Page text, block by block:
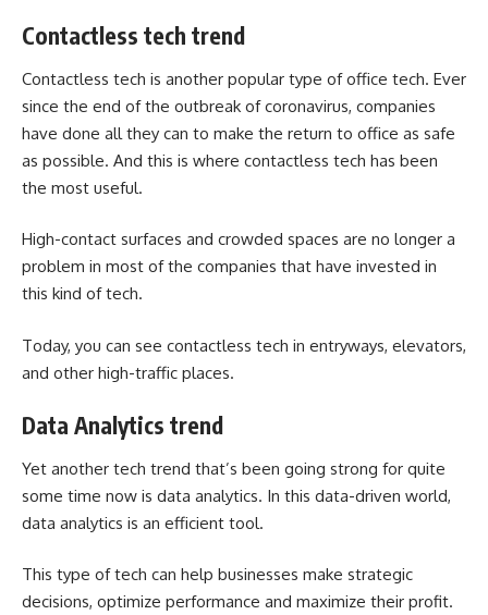
Contactless tech trend
Contactless tech is another popular type of office tech. Ever
since the end of the outbreak of coronavirus, companies
have done all they can to make the return to office as safe
as possible. And this is where contactless tech has been
the most useful.
High-contact surfaces and crowded spaces are no longer a
problem in most of the companies that have invested in
this kind of tech.
Today, you can see contactless tech in entryways, elevators,
and other high-traffic places.
Data Analytics trend
Yet another tech trend that’s been going strong for quite
some time now is data analytics. In this data-driven world,
data analytics is an efficient tool.
This type of tech can help businesses make strategic
decisions, optimize performance and maximize their profit.